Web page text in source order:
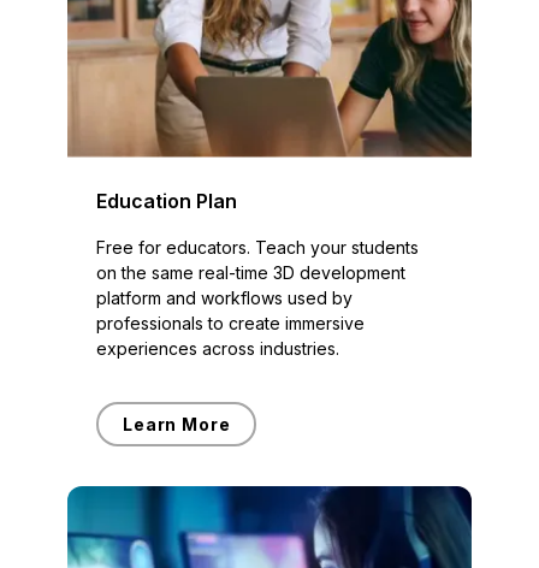
Education Plan
Free for educators. Teach your students
on the same real-time 3D development
platform and workflows used by
professionals to create immersive
experiences across industries.
Learn More